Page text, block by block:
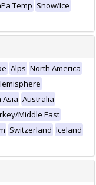
Temp Snow/Ice
Alps North America
Asia Australia
Middle East
Switzerland Iceland